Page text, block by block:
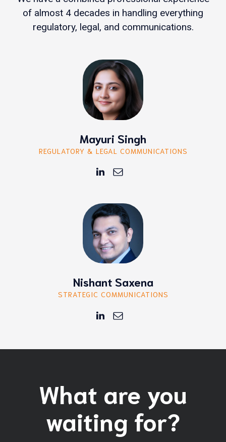
of almost 4 decades in handling everything
regulatory, legal, and communications.
Mayuri Singh
REGULATORY & LEGAL COMMUNICATIONS
Nishant Saxena
STRATEGIC COMMUNICATIONS
What are you
waiting for?